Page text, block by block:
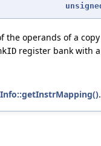
the operands of a
register bank with
.